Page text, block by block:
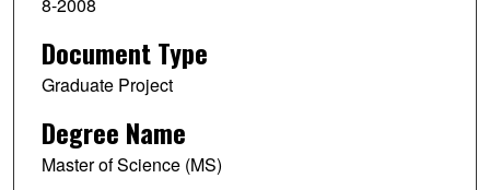
8-2008
Document Type
Graduate Project
Degree Name
Master of Science (MS)